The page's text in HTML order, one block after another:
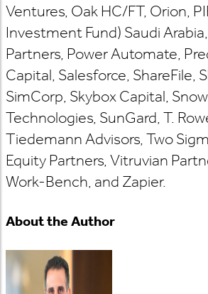
Ventures, Oak HC/FT, Orion,
Investment Fund) Saudi
Partners, Power Automate,
Capital, Salesforce, ShareFile,
SimCorp, Skybox Capital,
Technologies, SunGard, T.
Tiedemann Advisors, Two
Equity Partners, Vitruvian
Work-Bench, and Zapier.
About the Author